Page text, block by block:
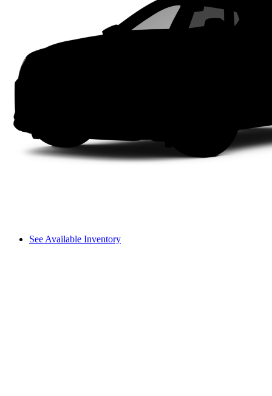
See Available Inventory